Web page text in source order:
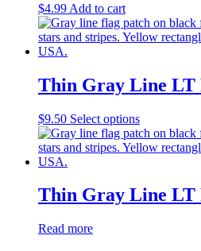
$4.99 Add to cart
Thin Gray Line LT
$9.50 Select optionsThis
product
has
The
options
Thin Gray Line LT
Read more